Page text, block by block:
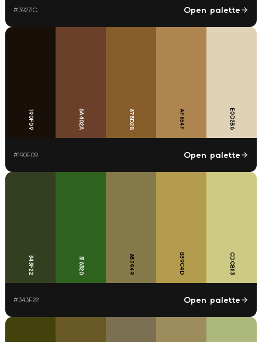
#39271C Open palette
190F09 6A402A 875D2B AF854F E0D2B6
#190F09 Open palette
343F22 316320 857949 B39C4D CDCB83
#343F22 Open palette